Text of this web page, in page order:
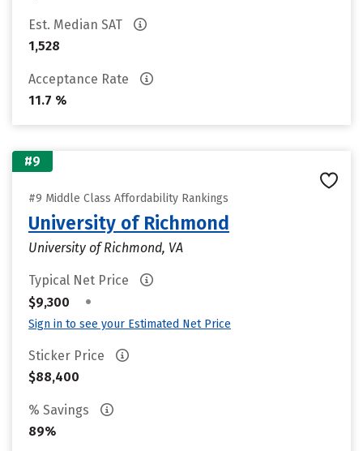
Est. Median SAT
1,528
Acceptance Rate
11.7 %
#9
#9 Middle Class Affordability Rankings
University of Richmond
University of Richmond, VA
Typical Net Price
$9,300
•
Sign in to see your Estimated Net Price
Sticker Price
$88,400
% Savings
89%